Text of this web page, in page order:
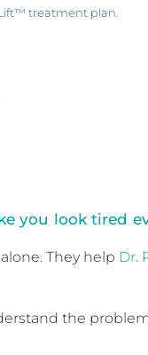
treatment plan.
you look tired
They help Dr.
the